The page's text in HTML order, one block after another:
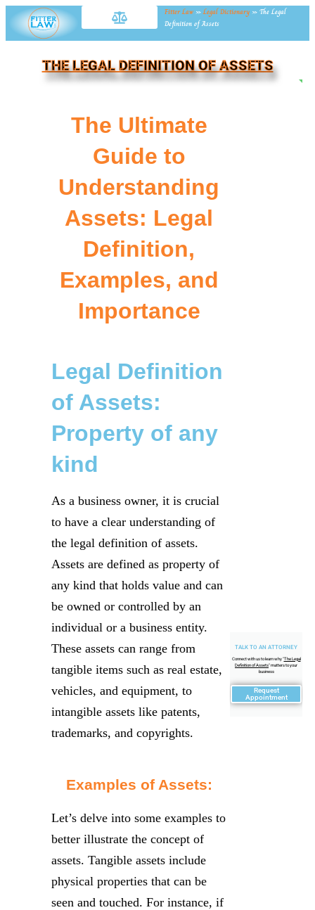
Fitter Law »Legal Dictionary » The Legal
Definition of Assets
THE LEGAL DEFINITION OF ASSETS
TALK TO AN ATTORNEY
Connect with us to learn why "The Legal
Definition of Assets" matters to your
business
Request
Appointment
The Ultimate
Guide to
Understanding
Assets: Legal
Definition,
Examples, and
Importance
Legal Definition
of Assets:
Property of any
kind
As a business owner, it is crucial
to have a clear understanding of
the legal definition of assets.
Assets are defined as property of
any kind that holds value and can
be owned or controlled by an
individual or a business entity.
These assets can range from
tangible items such as real estate,
vehicles, and equipment, to
intangible assets like patents,
trademarks, and copyrights.
Examples of Assets:
Let’s delve into some examples to
better illustrate the concept of
assets. Tangible assets include
physical properties that can be
seen and touched. For instance, if